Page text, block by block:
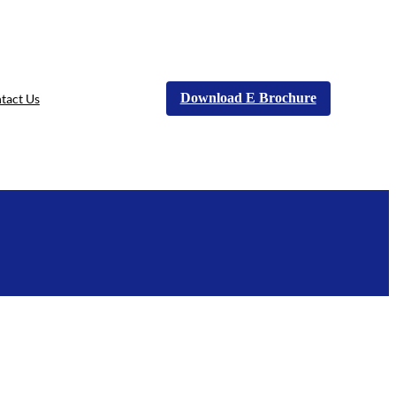
Us Download E Brochure